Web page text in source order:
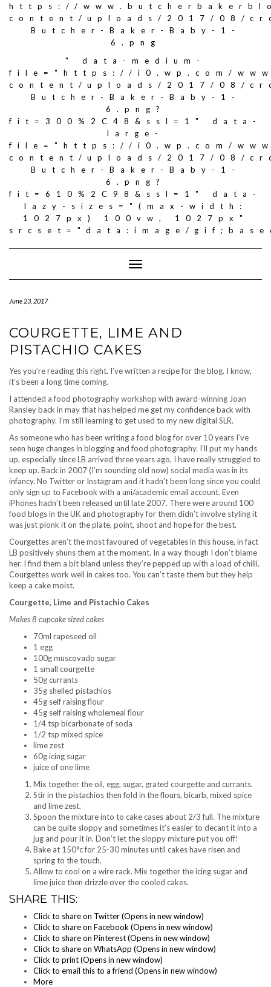
https://
content/uploads/2017/08/
Butcher-Baker-Baby-1-
6.png
" data-medium-
file="https://i0.wp.com/
content/uploads/2017/08/
Butcher-Baker-Baby-1-
6.png?
fit=300%2C48&ssl=1" data-
large-
file="https://i0.wp.com/
content/uploads/2017/08/
Butcher-Baker-Baby-1-
6.png?
fit=610%2C98&ssl=1" data-
lazy-sizes="(max-width:
1027px) 100vw, 1027px"
srcset="data:image/
Toggle
Navigation
June 23, 2017
COURGETTE, LIME AND
PISTACHIO CAKES
Yes you’re reading this right. I’ve written a recipe for the blog. I know,
it’s been a long time coming.
I attended a food photography workshop with award-winning Joan
Ransley back in may that has helped me get my confidence back with
photography. I’m still learning to get used to my new digital SLR.
As someone who has been writing a food blog for over 10 years I’ve
seen huge changes in blogging and food photography. I’ll put my hands
up, especially since LB arrived three years ago, I have really struggled to
keep up. Back in 2007 (I’m sounding old now) social media was in its
infancy. No Twitter or Instagram and it hadn’t been long since you could
only sign up to Facebook with a uni/academic email account. Even
iPhones hadn’t been released until late 2007. There were around 100
food blogs in the UK and photography for them didn’t involve styling it
was just plonk it on the plate, point, shoot and hope for the best.
Courgettes aren’t the most favoured of vegetables in this house, in fact
LB positively shuns them at the moment. In a way though I don’t blame
her. I find them a bit bland unless they’re pepped up with a load of chilli.
Courgettes work well in cakes too. You can’t taste them but they help
keep a cake moist.
Courgette, Lime and Pistachio Cakes
Makes 8 cupcake sized cakes
70ml rapeseed oil
1 egg
100g muscovado sugar
1 small courgette
50g currants
35g shelled pistachios
45g self raising flour
45g self raising wholemeal flour
1/4 tsp bicarbonate of soda
1/2 tsp mixed spice
lime zest
60g icing sugar
juice of one lime
Mix together the oil, egg, sugar, grated courgette and currants.
Stir in the pistachios then fold in the flours, bicarb, mixed spice
and lime zest.
Spoon the mixture into to cake cases about 2/3 full. The mixture
can be quite sloppy and sometimes it’s easier to decant it into a
jug and pour it in. Don’t let the sloppy mixture put you off!
Bake at 150°c for 25-30 minutes until cakes have risen and
spring to the touch.
Allow to cool on a wire rack. Mix together the icing sugar and
lime juice then drizzle over the cooled cakes.
SHARE THIS:
Click to share on Twitter (Opens in new window)
Click to share on Facebook (Opens in new window)
Click to share on Pinterest (Opens in new window)
Click to share on WhatsApp (Opens in new window)
Click to print (Opens in new window)
Click to email this to a friend (Opens in new window)
More